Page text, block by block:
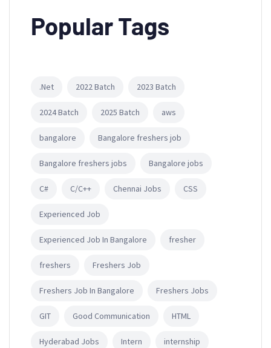
Popular Tags
.Net 2022 Batch 2023 Batch
2024 Batch 2025 Batch aws
bangalore Bangalore freshers job
Bangalore freshers jobs Bangalore jobs
C# C/C++ Chennai Jobs CSS
Experienced Job
Experienced Job In Bangalore fresher
freshers Freshers Job
Freshers Job In Bangalore Freshers Jobs
GIT Good Communication HTML
Hyderabad Jobs Intern internship